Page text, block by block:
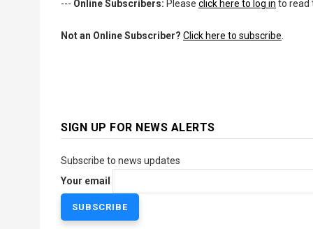
--- Online Subscribers: Please click here to log in to read
Not an Online Subscriber? Click here to subscribe
SIGN UP FOR NEWS ALERTS
Subscribe to news updates
Your email